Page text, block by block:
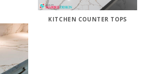
KITCHEN COUNTER TOPS